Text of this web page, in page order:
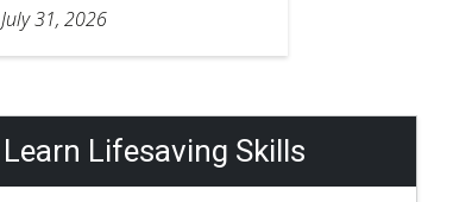
July 31, 2026
Learn Lifesaving Skills